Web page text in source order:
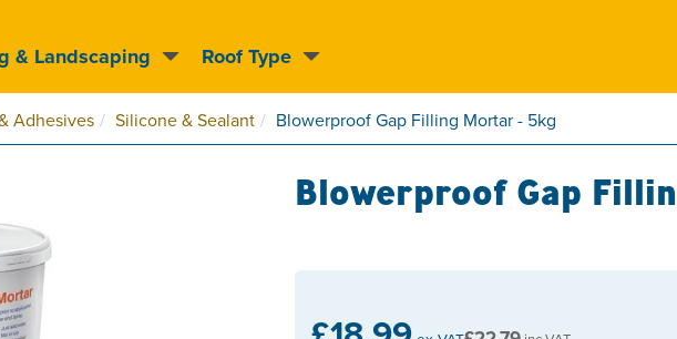
Clear pricing on over 55,000 products
stars
Adhesives Silicone & Sealant Blowerproof Gap Filling Mortar - 5kg
Blowerproof Gap
& Landscaping Roof Type